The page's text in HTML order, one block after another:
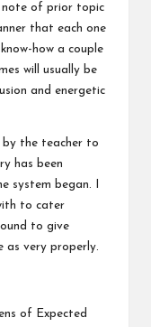
note of prior topic
that each one
how a couple
will usually be
and energetic
by the teacher to
has been
system began. I
to cater
to give
as very properly.
of Expected